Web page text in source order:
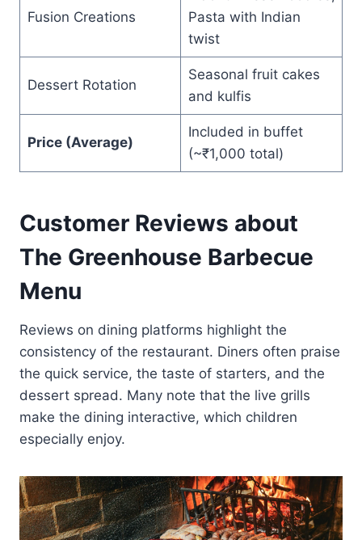
Fusion Creations
Pasta with Indian
twist
Dessert Rotation
Seasonal fruit cakes
and kulfis
Price (Average)
Included in buffet
(~₹1,000 total)
Customer Reviews about
The Greenhouse Barbecue
Menu
Reviews on dining platforms highlight the
consistency of the restaurant. Diners often praise
the quick service, the taste of starters, and the
dessert spread. Many note that the live grills
make the dining interactive, which children
especially enjoy.